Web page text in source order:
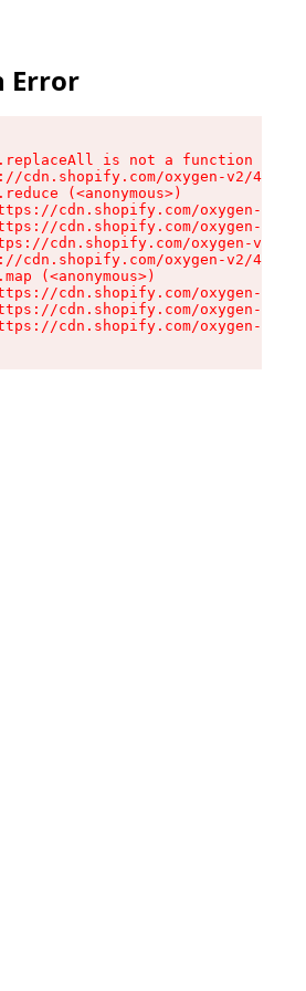
Error
is not a function
cdn.shopify.com/oxygen-v2/
(<anonymous>)
cdn.shopify.com/oxygen-v2/
cdn.shopify.com/oxygen-v2/
cdn.shopify.com/oxygen-v2/
cdn.shopify.com/oxygen-v2/
(<anonymous>)
cdn.shopify.com/oxygen-v2/
cdn.shopify.com/oxygen-v2/
cdn.shopify.com/oxygen-v2/